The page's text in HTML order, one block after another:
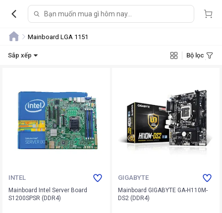
Mainboard LGA 1151
Sắp xếp Bộ lọc
INTEL
Mainboard Intel Server Board
S1200SPSR (DDR4)
GIGABYTE
Mainboard GIGABYTE GA-H110M-
DS2 (DDR4)